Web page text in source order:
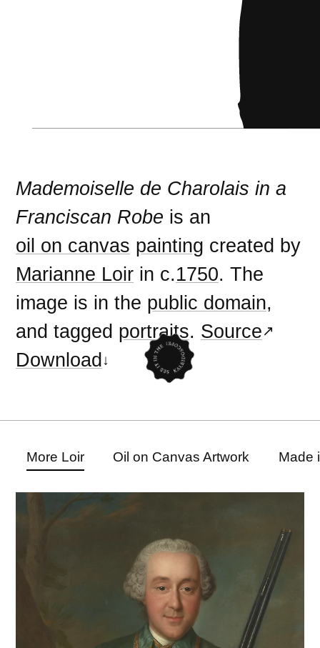
Mademoiselle de Charolais in a
Franciscan Robe is an
oil on canvas painting created by
Marianne Loir in c.1750. The
image is in the public domain,
and tagged portraits. Source
Download
More Loir Oil on Canvas Artwork Made